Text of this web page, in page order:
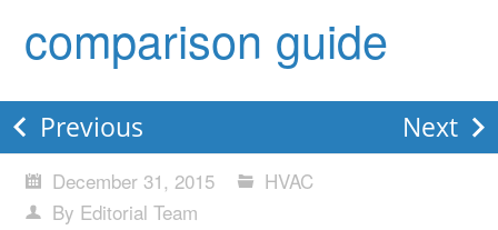
comparison guide
Previous Next
December 31, 2015
HVAC
By Editorial Team